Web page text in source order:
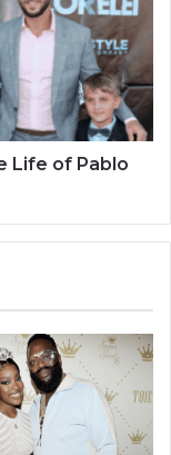
Life of Pablo